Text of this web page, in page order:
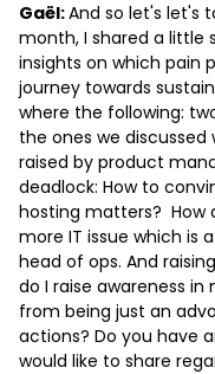
Gaël:And so let's let's
month, I shared a little
insights on which pain
journey towards
where the following:
the ones we
raised by product
deadlock: How to
hosting matters? How
more IT issue which is
head of ops. And
do I raise awareness
from being just an
actions? Do you have
would like to share